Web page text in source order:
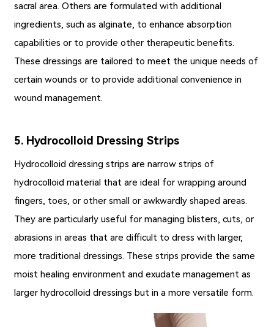
sacral area. Others are formulated with additional
ingredients, such as alginate, to enhance absorption
capabilities or to provide other therapeutic benefits.
These dressings are tailored to meet the unique needs of
certain wounds or to provide additional convenience in
wound management.
5. Hydrocolloid Dressing Strips
Hydrocolloid dressing strips are narrow strips of
hydrocolloid material that are ideal for wrapping around
fingers, toes, or other small or awkwardly shaped areas.
They are particularly useful for managing blisters, cuts, or
abrasions in areas that are difficult to dress with larger,
more traditional dressings. These strips provide the same
moist healing environment and exudate management as
larger hydrocolloid dressings but in a more versatile form.